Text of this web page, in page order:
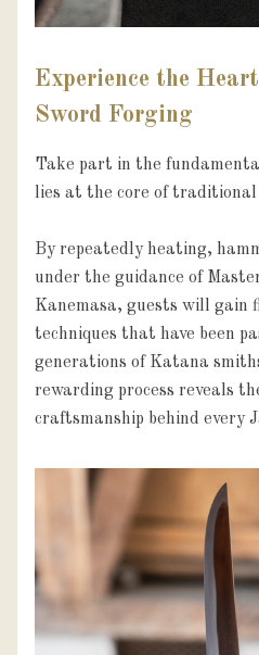
Experience the
Sword Forging
Take part in the
lies at the core of traditional
By repeatedly heating,
under the guidance of
Kanemasa, guests will gain
techniques that have been
generations of Katana
rewarding process reveals
craftsmanship behind every